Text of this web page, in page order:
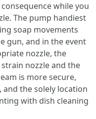
while you
The pump handiest
soap movements
gun, and in the event
nozzle, the
nozzle and the
is more secure,
the solely location
with dish cleaning